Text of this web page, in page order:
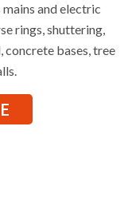
and electric
rings, shuttering,
concrete bases, tree